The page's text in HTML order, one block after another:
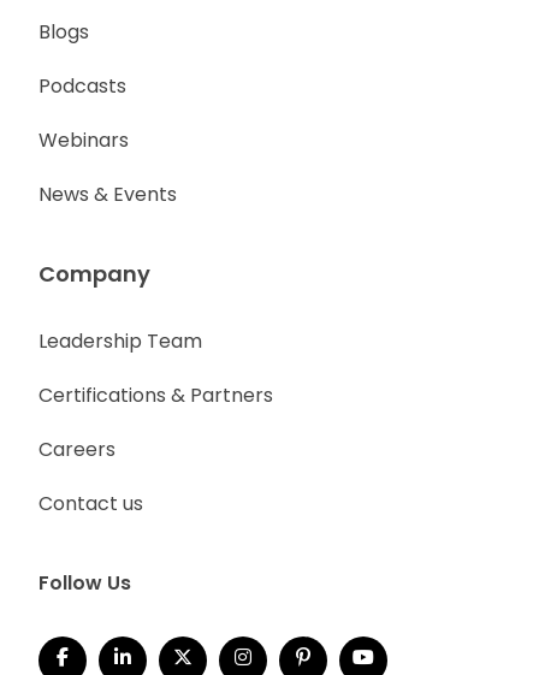
Blogs
Podcasts
Webinars
News & Events
Company
Leadership Team
Certifications & Partners
Careers
Contact us
Follow Us